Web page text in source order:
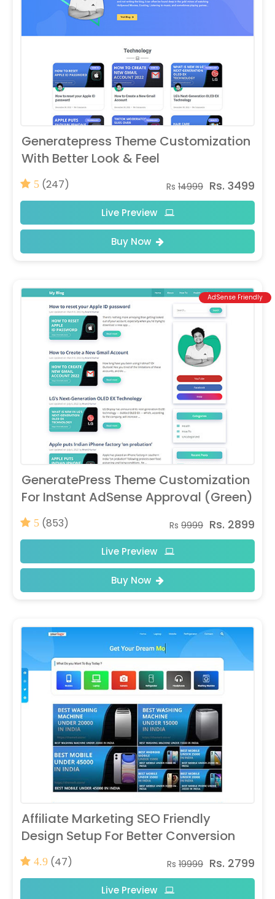
Generatepress Theme Customization
With Better Look & Feel
5 (247) Rs 14999 Rs. 3499
Live Preview
Buy Now
AdSense Friendly
GeneratePress Theme Customization
For Instant AdSense Approval (Green)
5 (853) Rs 9999 Rs. 2899
Live Preview
Buy Now
Affiliate Marketing SEO Friendly
Design Setup For Better Conversion
4.9 (47) Rs 19999 Rs. 2799
Live Preview